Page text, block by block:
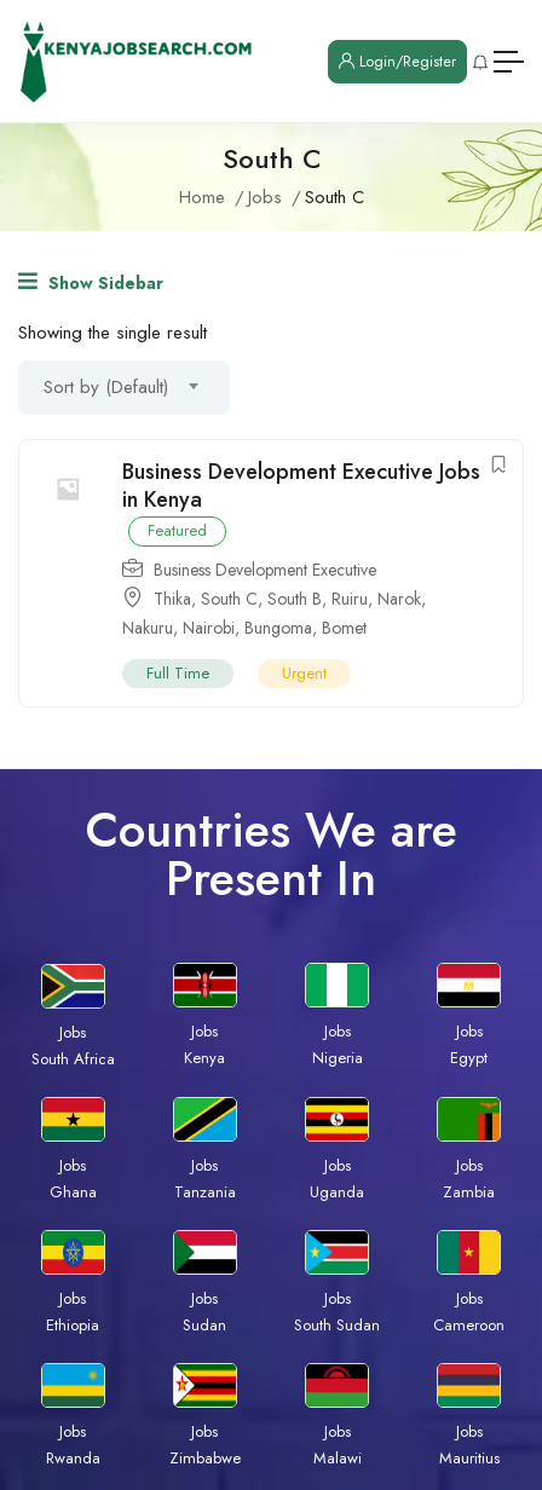
Login/Register
South C
Home Jobs South C
Show Sidebar
Showing the single result
Sort by (Default)
Business Development Executive Jobs
in Kenya
Featured
Business Development Executive
Thika, South C, South B, Ruiru, Narok,
Nakuru, Nairobi, Bungoma, Bomet
Full Time Urgent
Countries We are
Present In
Jobs
South Africa
Jobs
Kenya
Jobs
Nigeria
Jobs
Egypt
Jobs
Ghana
Jobs
Tanzania
Jobs
Uganda
Jobs
Zambia
Jobs
Ethiopia
Jobs
Sudan
Jobs
South Sudan
Jobs
Cameroon
Jobs
Rwanda
Jobs
Zimbabwe
Jobs
Malawi
Jobs
Mauritius